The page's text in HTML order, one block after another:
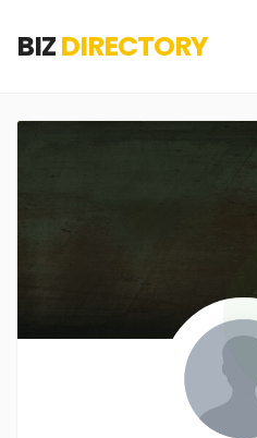
BIZDIRECTORY